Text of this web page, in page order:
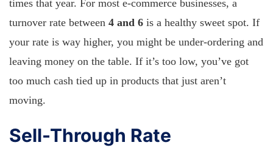
times that year. For most e-commerce businesses, a
turnover rate between 4 and 6 is a healthy sweet spot. If
your rate is way higher, you might be under-ordering and
leaving money on the table. If it’s too low, you’ve got
too much cash tied up in products that just aren’t
moving.
Sell-Through Rate